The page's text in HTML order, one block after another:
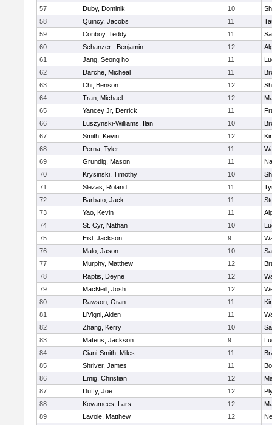
57
Duby, Dominik 10
58
Quincy, Jacobs 11
59
Conboy, Teddy 11
60
Schanzer , Benjamin 12
61
Jang, Seong ho 11
62
Darche, Micheal 11
63
Chi, Benson 12
64
Tran, Michael 12
65
Yancey Jr, Derrick 11
66
Luszynski-Williams, Ilan 10
67
Smith, Kevin 12
68
Perna, Tyler 11
69
Grundig, Mason 11
70
Krysinski, Timothy 10
71
Slezas, Roland 11
72
Barbato, Jack 11
73
Yao, Kevin 11
74
St. Cyr, Nathan 10
75
Eisl, Jackson 9
76
Malo, Jason 10
77
Murphy, Matthew 12
78
Raptis, Deyne 12
79
MacNeill, Josh 12
80
Rawson, Oran 11
81
LiVigni, Aiden 11
82
Zhang, Kerry 10
83
Mateus, Jackson 9
84
Ciani-Smith, Miles 11
85
Shriver, James 11
86
Emig, Christian 12
87
Duffy, Joe 12
88
Kovamees, Lars 12
89
Lavoie, Matthew 12